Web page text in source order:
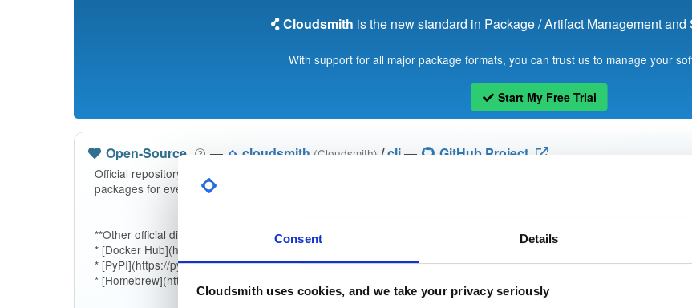
Consent Details
Cloudsmith uses cookies, and we take your privacy seriously
Cloudsmith is the new standard in Package / Artifact Management
With support for all major package formats, you can trust us to manage your
Start My Free Trial
Open-Source — cloudsmith (Cloudsmith) /cli— GitHub Project
Official repository for the [Cloudsmith CLI](https://github.com/cloudsmith-io/cloudsmith-cli) —standalone binaries,
packages for every release.
**Other official distribution channels:**
* [Docker Hub](https://hub.docker.com/r/cloudsmith/cloudsmith-cli)
* [PyPI](https://pypi.org/project/cloudsmith-cli)
* [Homebrew](https://github.com/cloudsmith-io/homebrew-cloudsmith-cli)